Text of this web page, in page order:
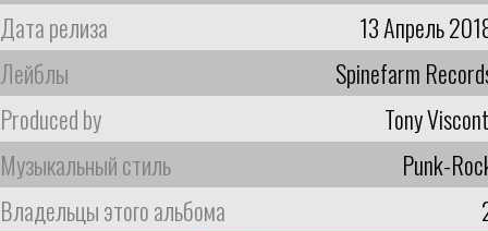
Дата релиза
13 Апрель
Лейблы
Spinefarm
Produced by
Tony
Музыкальный стиль
Punk-
Владельцы этого альбома